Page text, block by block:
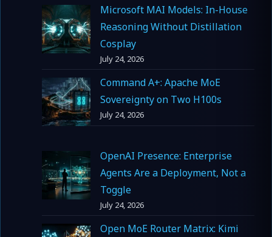
Microsoft MAI Models: In-House
Reasoning Without Distillation
Cosplay
July 24, 2026
Command A+: Apache MoE
Sovereignty on Two H100s
July 24, 2026
OpenAI Presence: Enterprise
Agents Are a Deployment, Not a
Toggle
July 24, 2026
Open MoE Router Matrix: Kimi